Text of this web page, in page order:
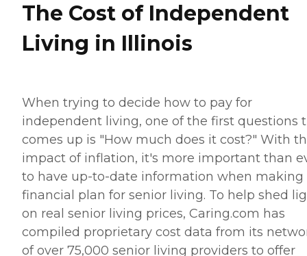
The Cost of Independent
Living in Illinois
When trying to decide how to pay for
independent living, one of the first questions
comes up is "How much does it cost?" With
impact of inflation, it's more important than
to have up-to-date information when making
financial plan for senior living. To help shed
on real senior living prices, Caring.com has
compiled proprietary cost data from its
of over 75,000 senior living providers to offer